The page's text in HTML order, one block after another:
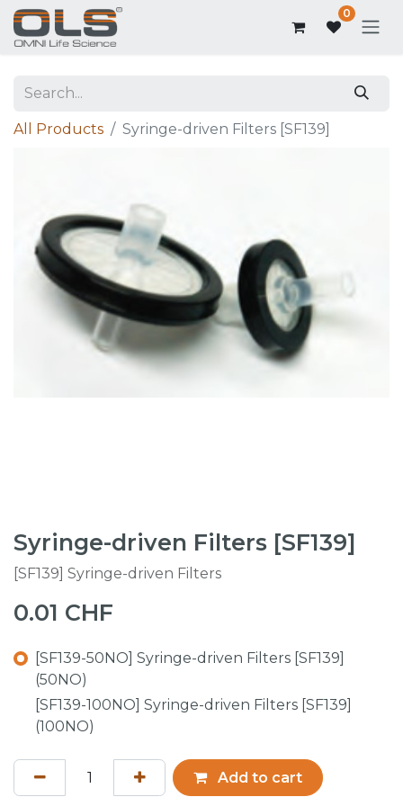
0
All Products Syringe-driven Filters [SF139]
Syringe-driven Filters [SF139]
[SF139] Syringe-driven Filters
0.01 CHF
[SF139-50NO] Syringe-driven Filters [SF139]
(50NO)
[SF139-100NO] Syringe-driven Filters [SF139]
(100NO)
Add to cart